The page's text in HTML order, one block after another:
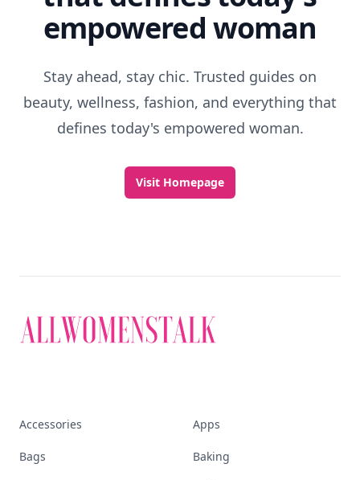
empowered woman
Stay ahead, stay chic. Trusted guides on
beauty, wellness, fashion, and everything that
defines today's empowered woman.
Visit Homepage
Accessories Apps
Bags Baking